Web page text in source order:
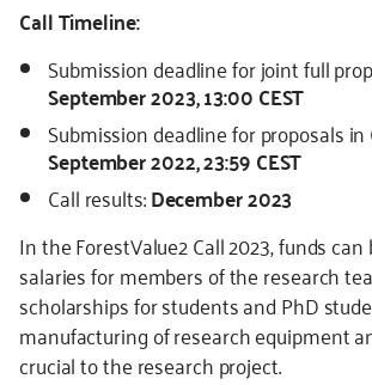
Call Timeline:
Submission deadline for joint full
September 2023, 13:00 CEST
Submission deadline for proposals in
September 2022, 23:59 CEST
Call results:December 2023
In the ForestValue2 Call 2023, funds
salaries for members of the research
scholarships for students and PhD
manufacturing of research equipment
crucial to the research project.